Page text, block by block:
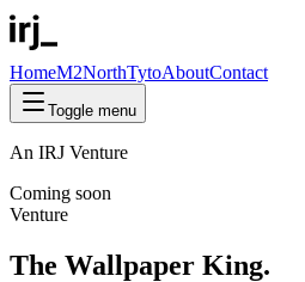
HomeM2NorthTytoAboutContact
Toggle menu
An IRJ Venture
Coming soon
Venture
The Wallpaper King.